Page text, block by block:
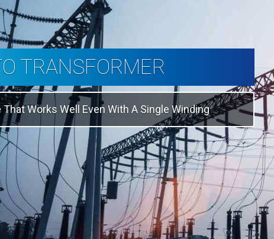
PHASE
Of Electrical Power Distribution